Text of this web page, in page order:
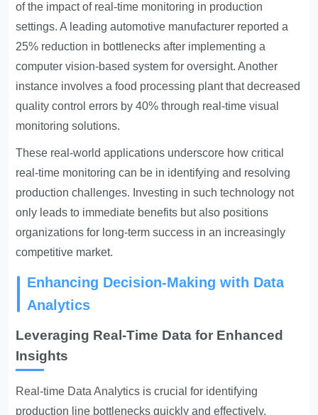
of the impact of real-time monitoring in production
settings. A leading automotive manufacturer reported a
25% reduction in bottlenecks after implementing a
computer vision-based system for oversight. Another
instance involves a food processing plant that decreased
quality control errors by 40% through real-time visual
monitoring solutions.
These real-world applications underscore how critical
real-time monitoring can be in identifying and resolving
production challenges. Investing in such technology not
only leads to immediate benefits but also positions
organizations for long-term success in an increasingly
competitive market.
Enhancing Decision-Making with Data
Analytics
Leveraging Real-Time Data for Enhanced
Insights
Real-time Data Analytics is crucial for identifying
production line bottlenecks quickly and effectively.